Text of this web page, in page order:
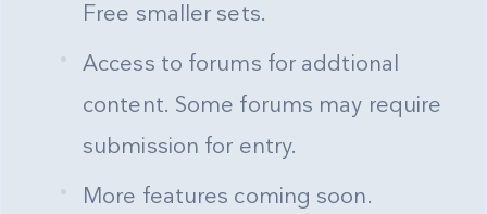
Free smaller sets.
Access to forums for addtional
content. Some forums may require
submission for entry.
More features coming soon.